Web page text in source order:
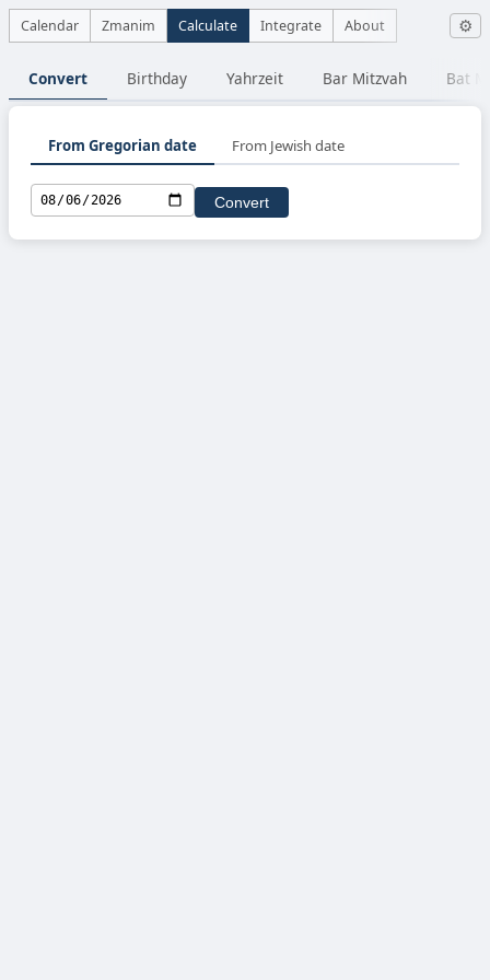
Calendar Zmanim Calculate Integrate About ⚙
Convert Birthday Yahrzeit Bar Mitzvah Bat
From Gregorian date From Jewish date
Convert